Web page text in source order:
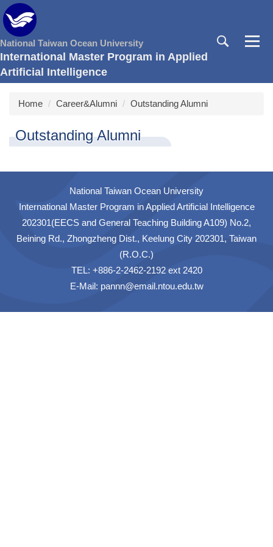
Jump
to
the
main
content
block
National Taiwan Ocean University
International Master Program in Applied
Artificial Intelligence
Home Career&Alumni Outstanding Alumni
Outstanding Alumni
National Taiwan Ocean University
International Master Program in Applied Artificial Intelligence
202301(EECS and General Teaching Building A109) No.2,
Beining Rd., Zhongzheng Dist., Keelung City 202301, Taiwan
(R.O.C.)
TEL: +886-2-2462-2192 ext 2420
E-Mail: pannn@email.ntou.edu.tw